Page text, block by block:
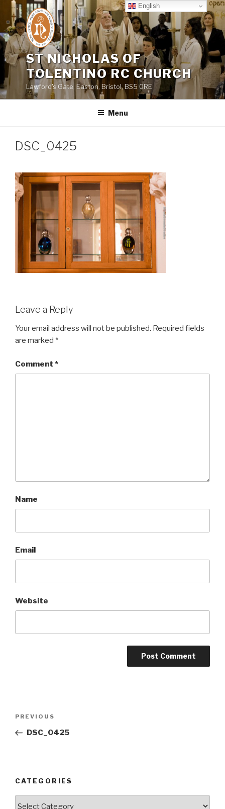
Skip
content
ST NICHOLAS OF
TOLENTINO RC CHURCH
Lawford's Gate, Easton, Bristol, BS5 0RE
Menu
DSC_0425
Leave a Reply
Your email address will not be published. Required fields
are marked *
Comment *
Name
Email
Website
Previous
Post
PREVIOUS
DSC_0425
CATEGORIES
English